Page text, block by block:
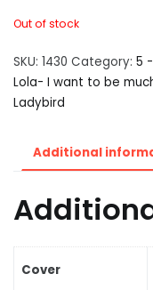
Out of stock
SKU: 1430 Category: 5
Lola- I want to be
Ladybird
Additional
Cover